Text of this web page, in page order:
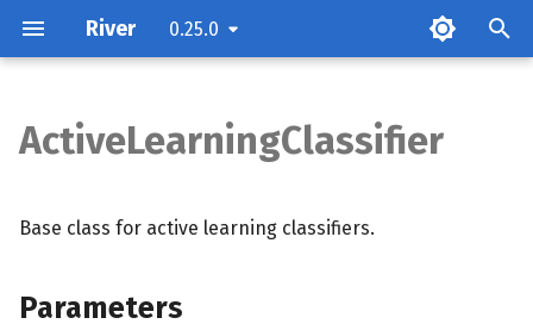
River 0.25.0
Methods
ActiveLearningClassifier
Base class for active learning classifiers.
Parameters